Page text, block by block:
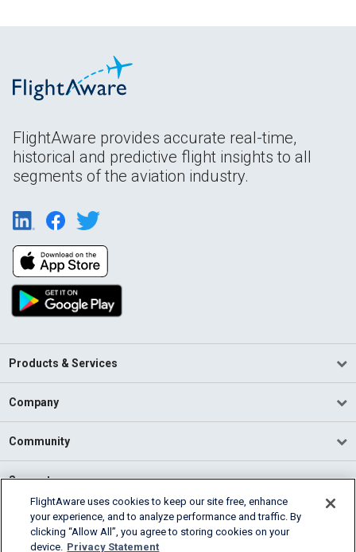
FlightAware provides accurate real-time,
historical and predictive flight insights to all
segments of the aviation industry.
Products & Services
Company
Community
Support
English (USA)
2026 FlightAware
FlightAware uses cookies to keep our site free, enhance
your experience, and to analyze performance and traffic. By
clicking “Allow All”, you agree to storing cookies on your
device. Privacy Statement